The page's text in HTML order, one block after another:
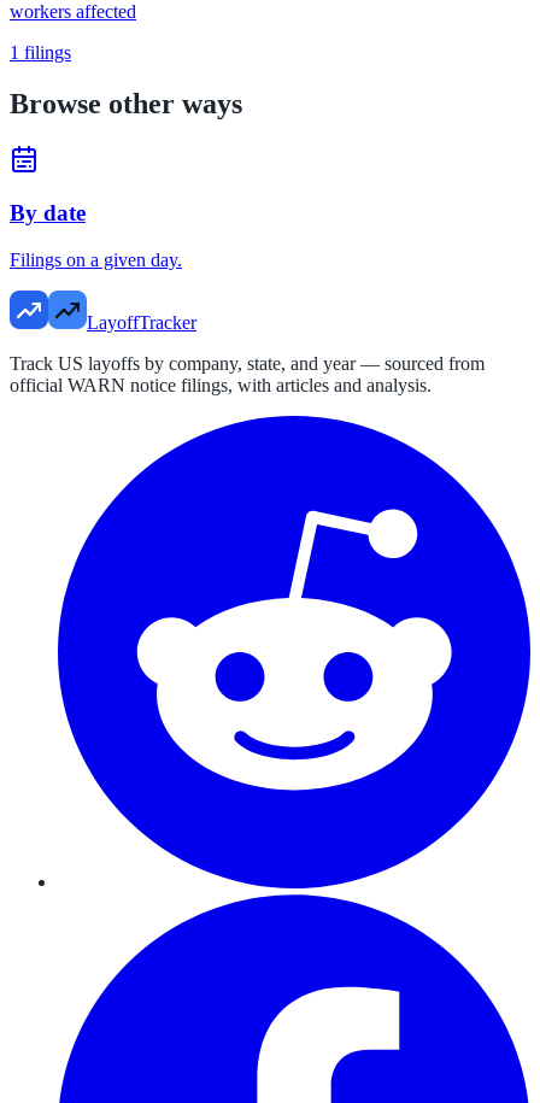
workers affected
1 filings
Browse other ways
By date
Filings on a given day.
LayoffTracker
Track US layoffs by company, state, and year — sourced from
official WARN notice filings, with articles and analysis.